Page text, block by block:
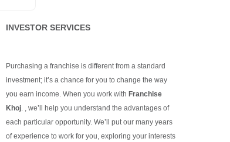
INVESTOR SERVICES
Purchasing a franchise is different from a standard
investment; it’s a chance for you to change the way
you earn income. When you work with Franchise
Khoj. , we’ll help you understand the advantages of
each particular opportunity. We’ll put our many years
of experience to work for you, exploring your interests